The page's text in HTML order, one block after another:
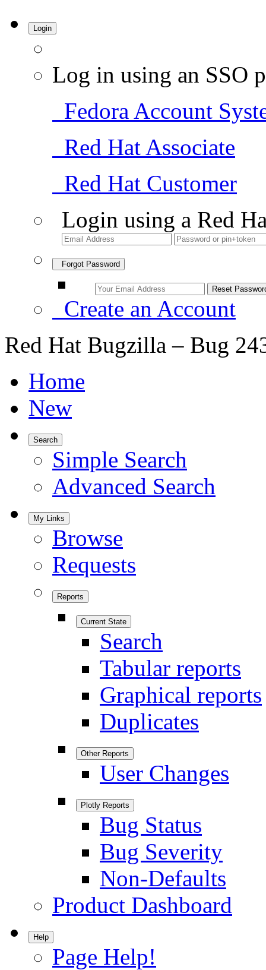
Login
Log in using an SSO
Fedora Account
Red Hat Associate
Red Hat Customer
Login using a Red
Forgot Password
Create an Account
Red Hat Bugzilla – Bug
Home
New
Search
Simple Search
Advanced Search
My Links
Browse
Requests
Reports
Current State
Search
Tabular reports
Graphical reports
Duplicates
Other Reports
User Changes
Plotly Reports
Bug Status
Bug Severity
Non-Defaults
Product Dashboard
Help
Page Help!